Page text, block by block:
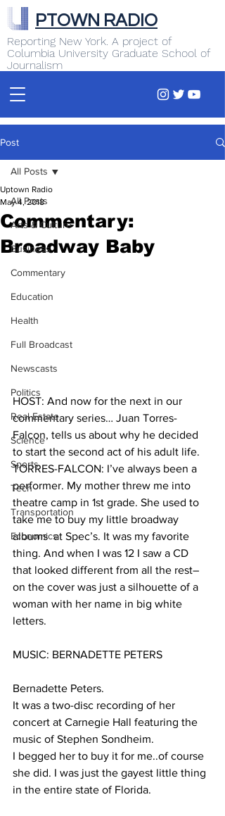
Reporting New York. A project of
Columbia University Graduate School of
Journalism
PTOWN RADIO
Post
All Posts
Arts & Culture
Business
Commentary
Education
Health
Full Broadcast
Newscasts
Politics
Real Estate
Science
Sports
Tech
Transportation
Economics
All Posts
Commentary:
Broadway Baby
Uptown Radio
May 4, 2018
HOST: And now for the next in our
commentary series… Juan Torres-
Falcon, tells us about why he decided
to start the second act of his adult life.
TORRES-FALCON: I’ve always been a
performer. My mother threw me into
theatre camp in 1st grade. She used to
take me to buy my little broadway
albums  at Spec’s. It was my favorite
thing. And when I was 12 I saw a CD
that looked different from all the rest–
on the cover was just a silhouette of a
woman with her name in big white
letters.
MUSIC: BERNADETTE PETERS
Bernadette Peters.
It was a two-disc recording of her
concert at Carnegie Hall featuring the
music of Stephen Sondheim.
I begged her to buy it for me..of course
she did. I was just the gayest little thing
in the entire state of Florida.